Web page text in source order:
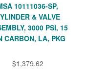
10111036-SP,
& VALVE
3000 PSI, 15
CARBON, LA, PKG
$1,379.62